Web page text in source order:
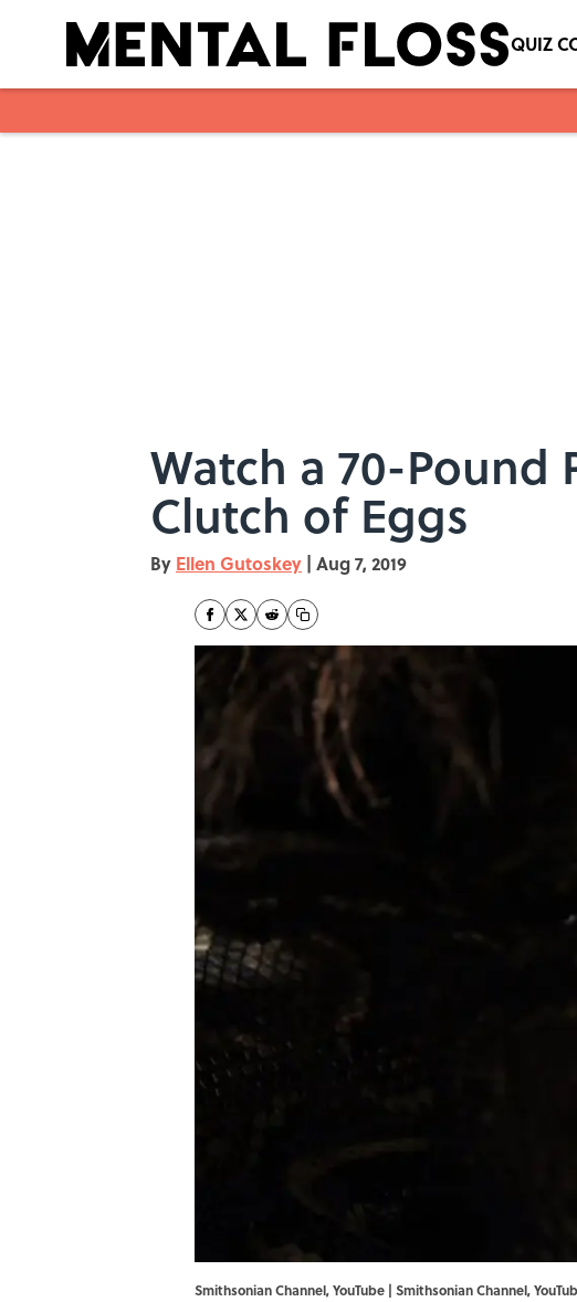
QUIZ
Watch a 70-Pound
Clutch of Eggs
By Ellen Gutoskey | Aug 7, 2019
Smithsonian Channel, YouTube | Smithsonian Channel,